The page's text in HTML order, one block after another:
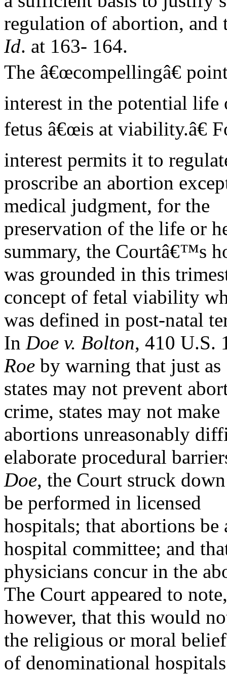
regulation of abortion, and
Id. at 163- 164.
The â€œcompellingâ€
interest in the potential life
fetus â€œis at viability.â€
interest permits it to
proscribe an abortion
medical judgment, for the
preservation of the life or
summary, the Courtâ€™s
was grounded in this
concept of fetal viability
was defined in post-natal
In Doe v. Bolton, 410 U.S.
Roe by warning that just as
states may not prevent
crime, states may not make
abortions unreasonably
elaborate procedural
Doe, the Court struck
be performed in licensed
hospitals; that abortions
hospital committee; and
physicians concur in the
The Court appeared to note,
however, that this would
the religious or moral
of denominational